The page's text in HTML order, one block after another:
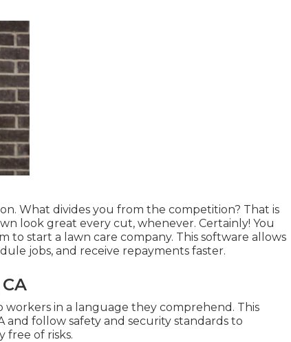
What divides you from the competition? That is
look great every cut, whenever. Certainly! You
to start a lawn care company. This software allows
jobs, and receive repayments faster.
in a language they comprehend. This
follow safety and security standards to
free of risks.